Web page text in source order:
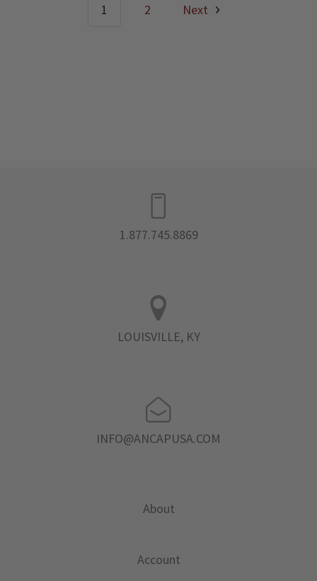
1 2 Next
1.877.745.8869
LOUISVILLE, KY
INFO@ANCAPUSA.COM
About
Account